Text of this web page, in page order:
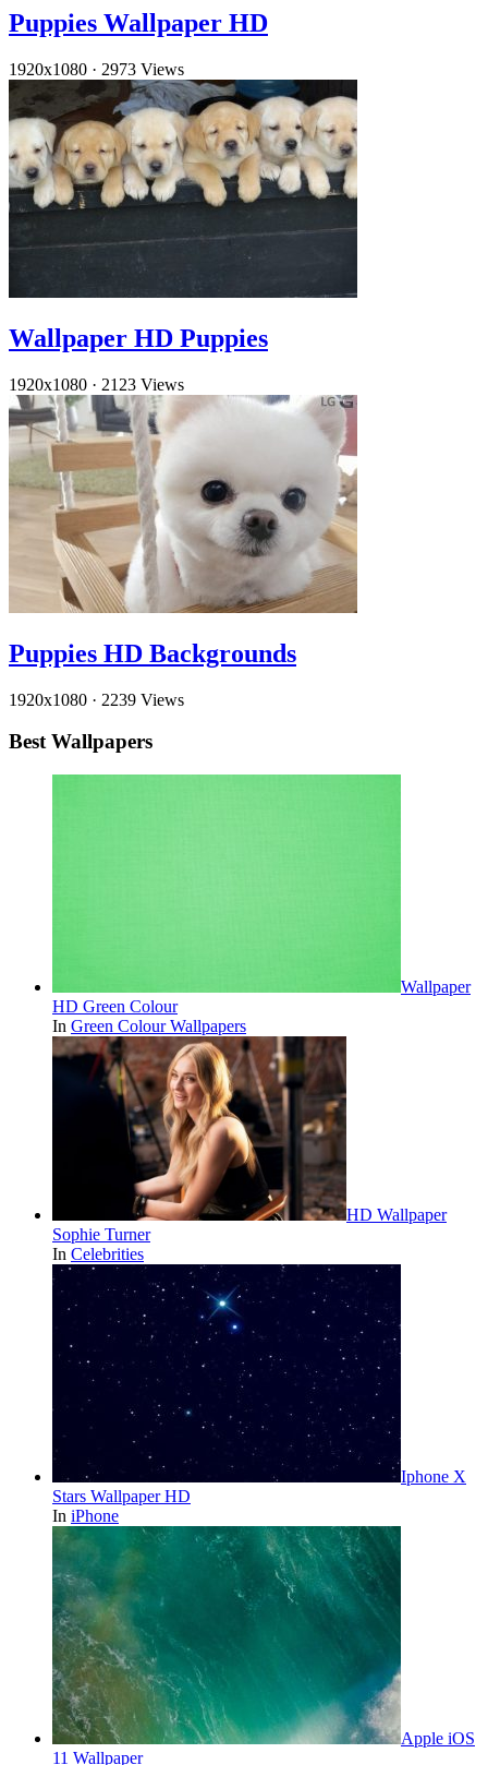
Puppies Wallpaper HD
1920x1080 · 2973 Views
Wallpaper HD Puppies
1920x1080 · 2123 Views
Puppies HD Backgrounds
1920x1080 · 2239 Views
Best Wallpapers
Wallpaper
HD Green Colour
In Green Colour Wallpapers
HD Wallpaper
Sophie Turner
In Celebrities
Iphone X
Stars Wallpaper HD
In iPhone
Apple iOS
11 Wallpaper